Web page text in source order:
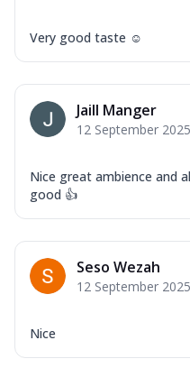
Very good taste ☺️
Jaill Manger
12 September 2025
Nice great ambience and
good 👍
Seso Wezah
12 September 2025
Nice